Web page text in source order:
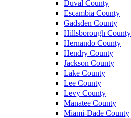
Duval County
Escambia County
Gadsden County
Hillsborough County
Hernando County
Hendry County
Jackson County
Lake County
Lee County
Levy County
Manatee County
Miami-Dade County